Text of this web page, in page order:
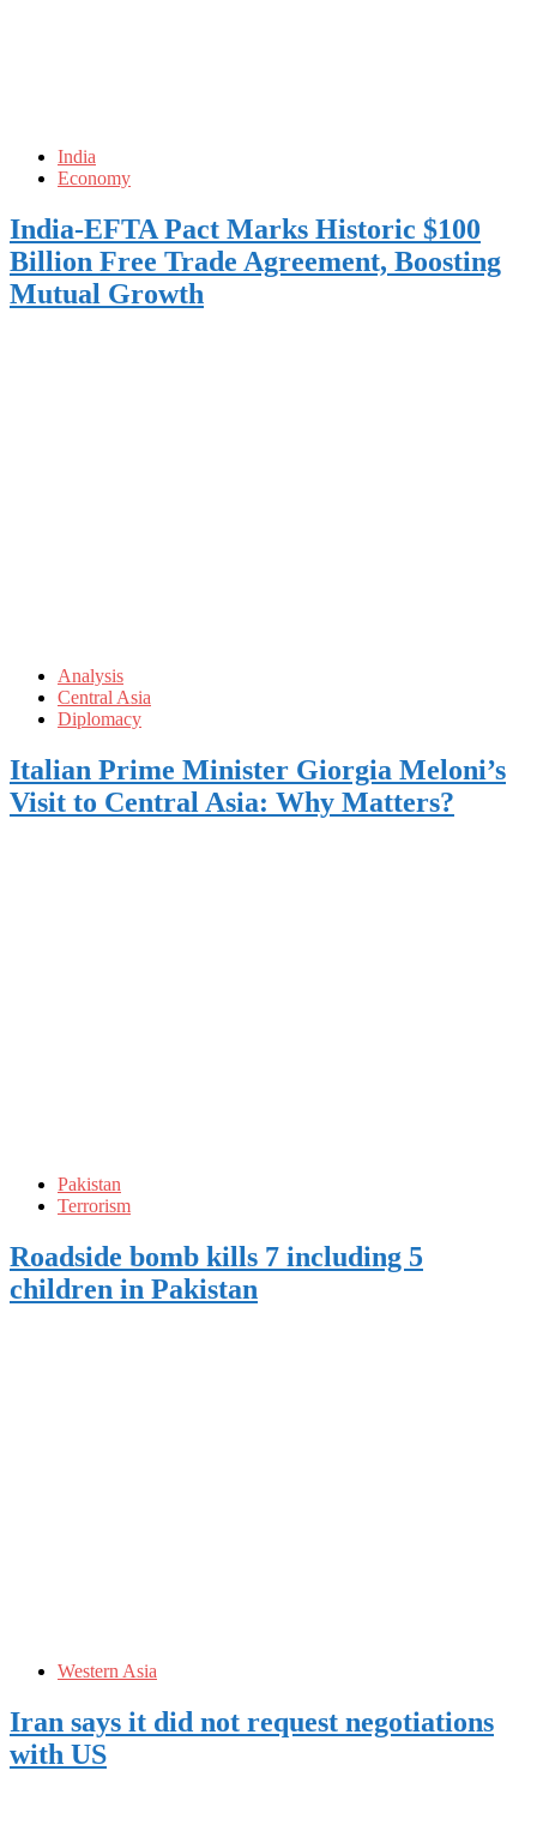
India
Economy
India-EFTA Pact Marks Historic $100
Billion Free Trade Agreement, Boosting
Mutual Growth
Analysis
Central Asia
Diplomacy
Italian Prime Minister Giorgia Meloni’s
Visit to Central Asia: Why Matters?
Pakistan
Terrorism
Roadside bomb kills 7 including 5
children in Pakistan
Western Asia
Iran says it did not request negotiations
with US